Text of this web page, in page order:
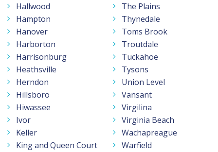
Hallwood
Hampton
Hanover
Harborton
Harrisonburg
Heathsville
Herndon
Hillsboro
Hiwassee
Ivor
Keller
King and Queen Court
The Plains
Thynedale
Toms Brook
Troutdale
Tuckahoe
Tysons
Union Level
Vansant
Virgilina
Virginia Beach
Wachapreague
Warfield